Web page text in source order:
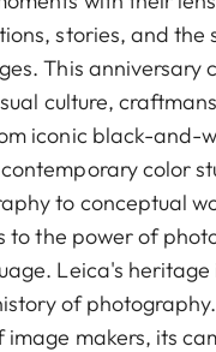
stories, and the
This anniversary
culture,
iconic black-and-
color
to conceptual
to the power of
Leica's heritage
of
image makers, its